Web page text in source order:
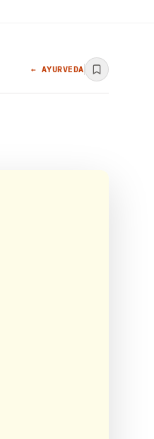
← AYURVEDA